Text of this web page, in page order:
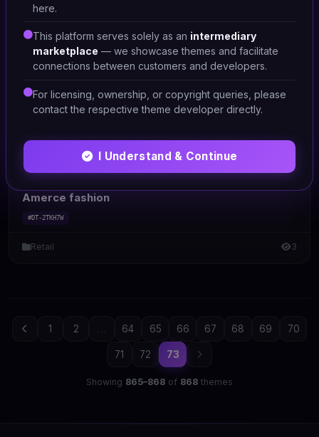
HTML/CSS
Amerce fashion
#DT-2TKH7W
Retail 3
1 2 ... 64 65 66 67 68 69 70
71 72 73
Showing 865–868 of 868 themes
here.
This platform serves solely as an intermediary
marketplace — we showcase themes and facilitate
connections between customers and developers.
For licensing, ownership, or copyright queries, please
contact the respective theme developer directly.
I Understand & Continue